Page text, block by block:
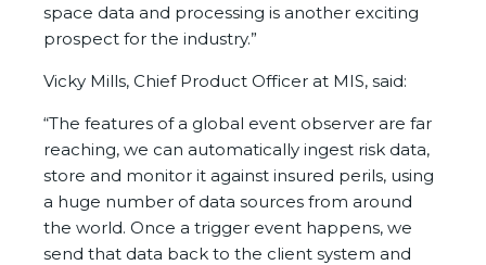
space data and processing is another exciting
prospect for the industry.”
Vicky Mills, Chief Product Officer at MIS, said:
“The features of a global event observer are far
reaching, we can automatically ingest risk data,
store and monitor it against insured perils, using
a huge number of data sources from around
the world. Once a trigger event happens, we
send that data back to the client system and